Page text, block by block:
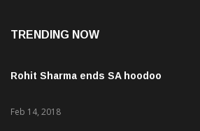
TRENDING NOW
Rohit Sharma ends SA hoodoo
Feb 14, 2018